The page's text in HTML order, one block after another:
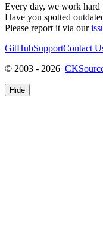
Every day, we work hard
Have you spotted
Please report it via our
GitHubSupportContact
© 2003 - 2026
Hide